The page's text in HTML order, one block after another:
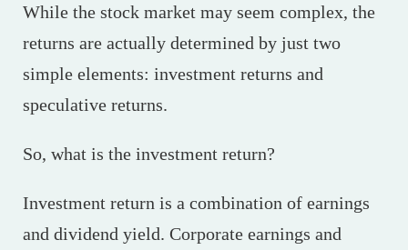
While the stock market may seem complex, the
returns are actually determined by just two
simple elements: investment returns and
speculative returns.
So, what is the investment return?
Investment return is a combination of earnings
and dividend yield. Corporate earnings and